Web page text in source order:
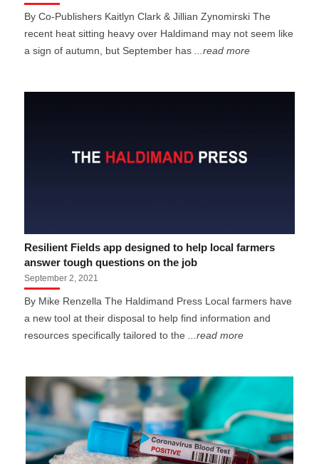
By Co-Publishers Kaitlyn Clark & Jillian Zynomirski The
recent heat sitting heavy over Haldimand may not seem like
a sign of autumn, but September has...read more
Resilient Fields app designed to help local farmers
answer tough questions on the job
September 2, 2021
By Mike Renzella The Haldimand Press Local farmers have
a new tool at their disposal to help find information and
resources specifically tailored to the...read more